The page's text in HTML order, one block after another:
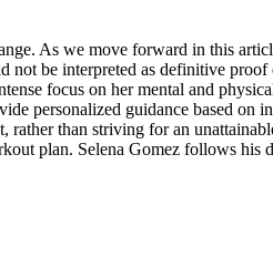
As we move forward in this
not be interpreted as definitive
focus on her mental and
personalized guidance based on
than striving for an
plan. Selena Gomez follows